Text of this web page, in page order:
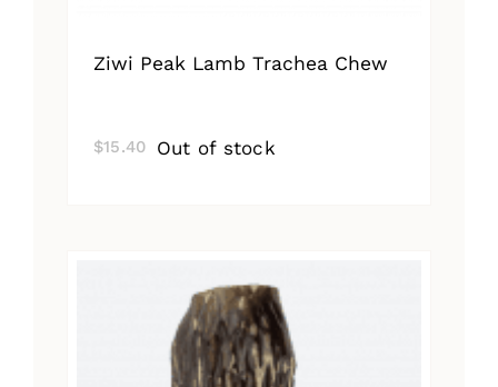
Ziwi Peak Lamb Trachea Chew
$15.40 Out of stock